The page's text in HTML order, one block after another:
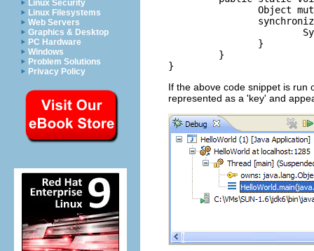
Linux Security
Linux Filesystems
Web Servers
Graphics & Desktop
PC Hardware
Windows
Problem Solutions
Privacy Policy
If the above code snippet is run
represented as a 'key' and